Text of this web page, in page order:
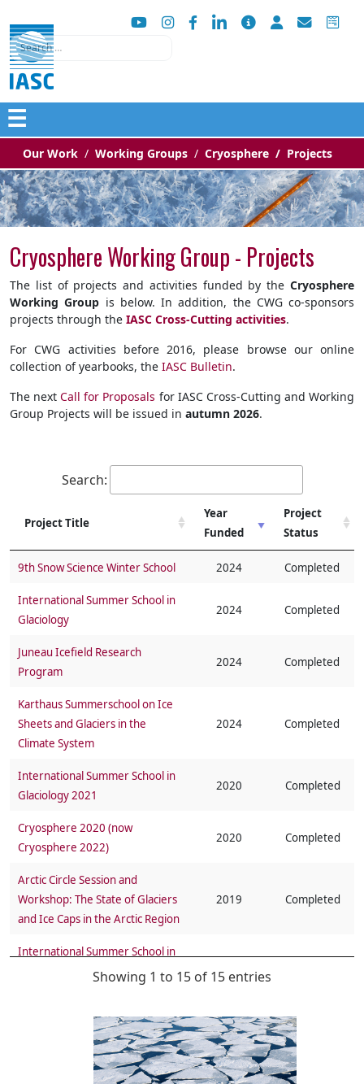
Search
☰
Our Work Working Groups Cryosphere Projects
Cryosphere Working Group - Projects
The list of projects and activities funded by the Cryosphere
Working Group is below. In addition, the CWG co-sponsors
projects through the IASC Cross-Cutting activities.
For CWG activities before 2016, please browse our online
collection of yearbooks, the IASC Bulletin.
The nextCall for Proposals for IASC Cross-Cutting and Working
Group Projects will be issued in autumn 2026.
Search:
Project Title
Year
Funded
Project
Status
Project Title
Year
Project
9th Snow Science Winter School 2024 Completed
International Summer School in
Glaciology
2024 Completed
Juneau Icefield Research
Program
2024 Completed
Karthaus Summerschool on Ice
Sheets and Glaciers in the
Climate System
2024 Completed
International Summer School in
Glaciology 2021
2020 Completed
Cryosphere 2020 (now
Cryosphere 2022)
2020 Completed
Arctic Circle Session and
Workshop: The State of Glaciers
and Ice Caps in the Arctic Region
2019 Completed
International Summer School in
Glaciology 2018
2018 Completed
Balance and Sea Level (ISMASS)
2018 Completed
Workshop on Knowledge Gaps
of Cryospheric Extremes
2017 Completed
Showing 1 to 15 of 15 entries